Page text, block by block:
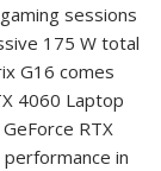
sessions
175 W total
G16 comes
4060 Laptop
RTX
in